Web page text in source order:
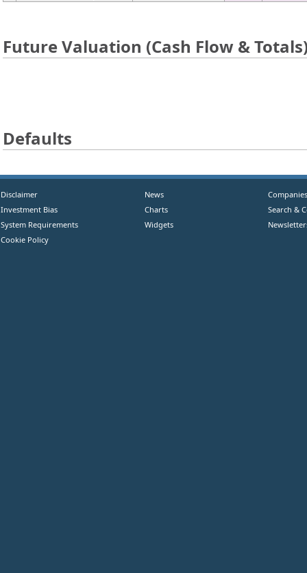
Future Valuation (Cash Flow &
Defaults
Disclaimer
Investment Bias
System Requirements
Cookie Policy
News
Charts
Widgets
Companies
Search &